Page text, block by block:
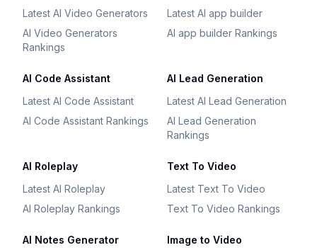
Latest AI Video Generators
AI Video Generators
Rankings
Latest AI app builder
AI app builder Rankings
AI Code Assistant
Latest AI Code Assistant
AI Code Assistant Rankings
AI Lead Generation
Latest AI Lead Generation
AI Lead Generation
Rankings
AI Roleplay
Latest AI Roleplay
AI Roleplay Rankings
Text To Video
Latest Text To Video
Text To Video Rankings
AI Notes Generator
Image to Video